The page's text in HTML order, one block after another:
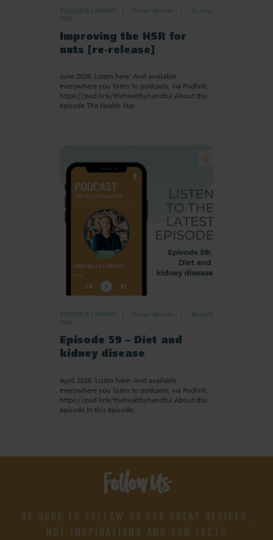
RESOURCE LIBRARY Recipe eBooks
23 June
2026
Improving the HSR for
nuts [re-release]
June 2026. Listen here: And available
everywhere you listen to podcasts, via Podlink:
https://pod.link/thehealthyhandful About this
episode The Health Star…
RESOURCE LIBRARY Recipe eBooks
29 April
2026
Episode 59 – Diet and
kidney disease
April 2026. Listen here: And available
everywhere you listen to podcasts, via Podlink:
https://pod.link/thehealthyhandful About this
episode In this episode…
Follow Us
BE SURE TO FOLLOW US FOR GREAT RECIPES,
NUT INSPIRATIONS AND FUN FACTS